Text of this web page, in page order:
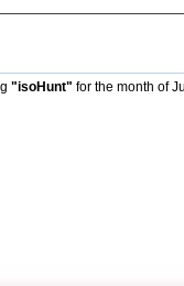
"isoHunt" for the month of